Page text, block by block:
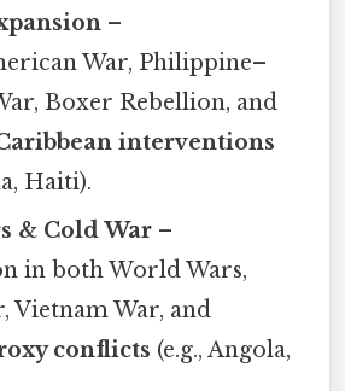
–
War, Philippine–
Boxer Rebellion, and
interventions
Haiti).
& Cold War –
in both World Wars,
Vietnam War, and
conflicts (e.g., Angola,